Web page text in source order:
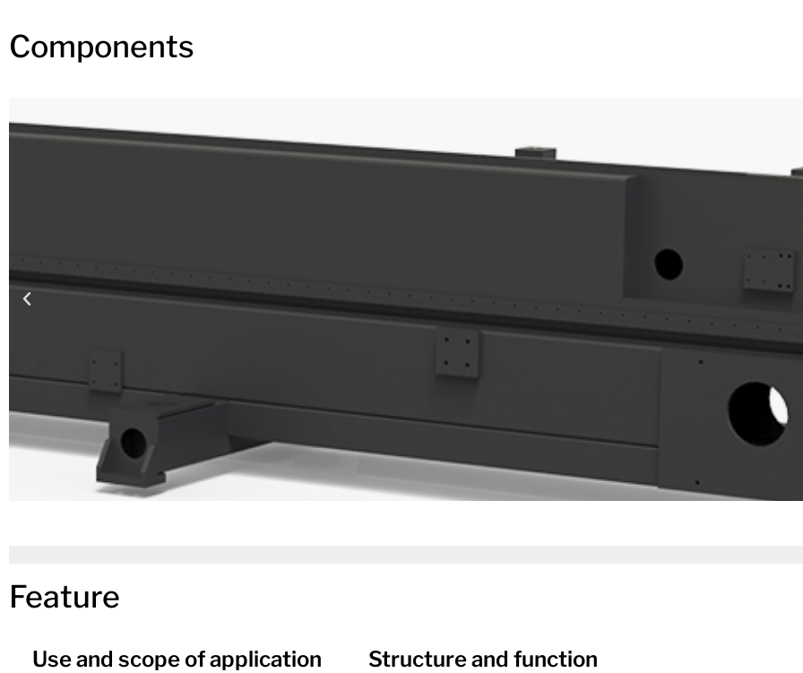
Components
Feature
Use and scope of application Structure and function